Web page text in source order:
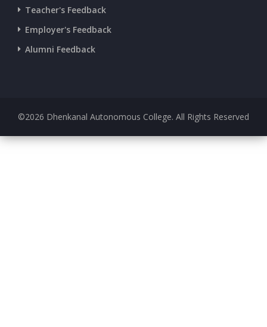
Teacher's Feedback
Employer's Feedback
Alumni Feedback
©2026 Dhenkanal Autonomous College. All Rights Reserved